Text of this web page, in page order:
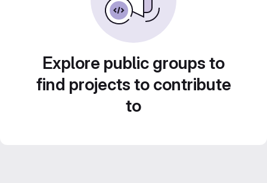
Explore public groups to
find projects to contribute
to